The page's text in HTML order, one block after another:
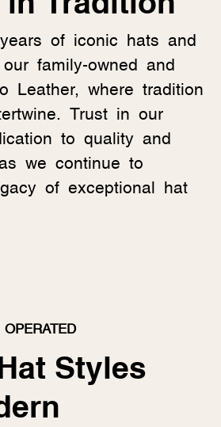
of iconic hats and
family-owned and
Leather, where tradition
Trust in our
to quality and
we continue to
of exceptional hat
Styles